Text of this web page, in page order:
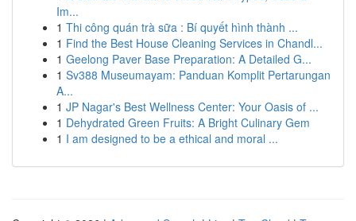
Im...
1 Thi công quán trà sữa : Bí quyết hình thành ...
1 Find the Best House Cleaning Services in Chandl...
1 Geelong Paver Base Preparation: A Detailed G...
1 Sv388 Museumayam: Panduan Komplit Pertarungan
A...
1 JP Nagar's Best Wellness Center: Your Oasis of ...
1 Dehydrated Green Fruits: A Bright Culinary Gem
1 I am designed to be a ethical and moral ...